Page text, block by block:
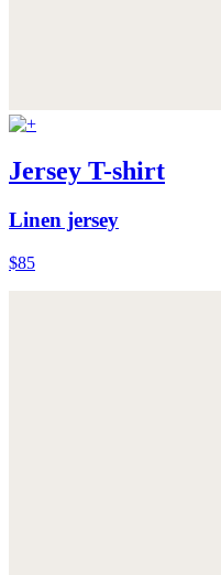
Jersey T-shirt
Linen jersey
$85